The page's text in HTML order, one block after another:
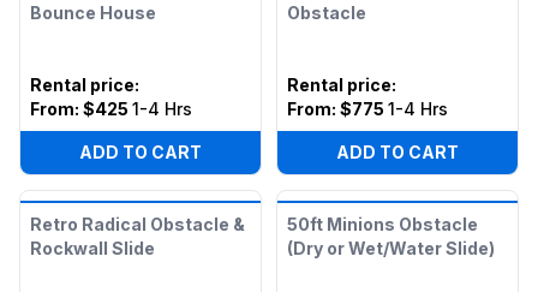
Bounce House
Rental price:
From: $425 1-4 Hrs
ADD TO CART
Obstacle
Rental price:
From: $775 1-4 Hrs
ADD TO CART
Retro Radical Obstacle &
Rockwall Slide
50ft Minions Obstacle
(Dry or Wet/Water Slide)